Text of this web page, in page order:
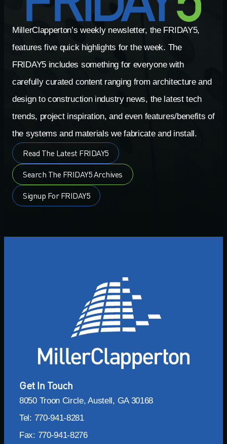
MillerClapperton’s weekly newsletter, the FRIDAY5,
features five quick highlights for the week. The
FRIDAY5 includes something for everyone with
carefully curated content ranging from architecture and
design to construction industry news, the latest tech
trends, project inspiration, and even features/benefits of
the systems and materials we fabricate and install.
Read The Latest FRIDAY5
Search The FRIDAY5 Archives
Signup For FRIDAY5
Get In Touch
8050 Troon Circle, Austell, GA 30168
Tel: 770-941-8281
Fax: 770-941-8276